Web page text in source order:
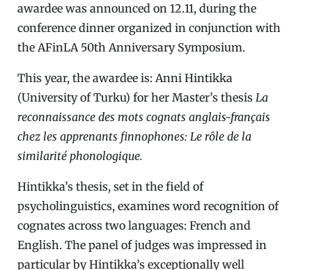
awardee was announced on 12.11, during the
conference dinner organized in conjunction with
the AFinLA 50th Anniversary Symposium.
This year, the awardee is: Anni Hintikka
(University of Turku) for her Master’s thesis La
reconnaissance des mots cognats anglais-français
chez les apprenants finnophones: Le rôle de la
similarité phonologique.
Hintikka’s thesis, set in the field of
psycholinguistics, examines word recognition of
cognates across two languages: French and
English. The panel of judges was impressed in
particular by Hintikka’s exceptionally well